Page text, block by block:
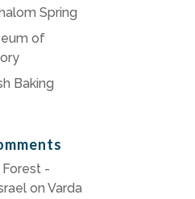
Spring
of
Baking
-
onVarda